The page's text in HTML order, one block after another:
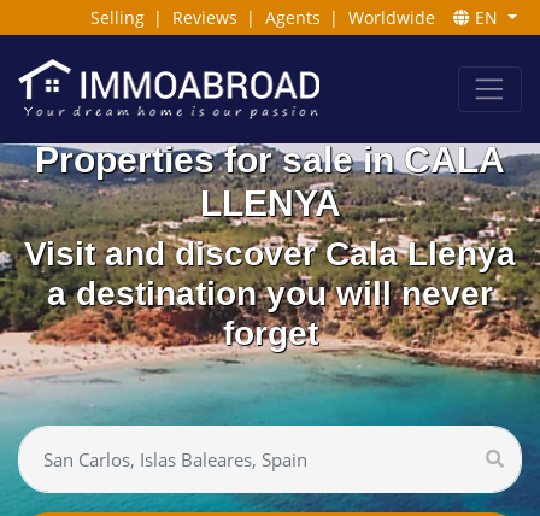
Selling | Reviews | Agents | Worldwide EN
Properties for sale in CALA
LLENYA
Visit and discover Cala Llenya
a destination you will never
forget